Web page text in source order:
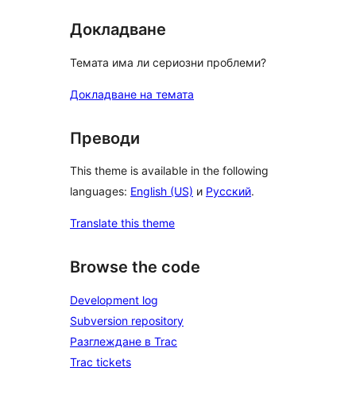
Докладване
Темата има ли сериозни проблеми?
Докладване на темата
Преводи
This theme is available in the following
languages: English (US) и Русский.
Translate this theme
Browse the code
Development log
Subversion repository
Разглеждане в Trac
Trac tickets